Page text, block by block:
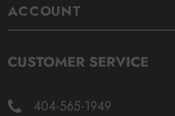
ACCOUNT
404-565-1949